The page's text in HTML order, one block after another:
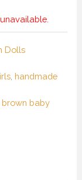
Dolls
handmade
brown baby